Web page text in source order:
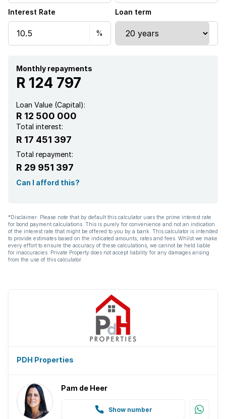
Interest Rate Loan term
Monthly repayments
R 124 797
Loan Value (Capital):
R 12 500 000
Total interest:
R 17 451 397
Total repayment:
R 29 951 397
Can I afford this?
*Disclaimer: Please note that by default this calculator uses the prime interest rate
for bond payment calculations. This is purely for convenience and not an indication
of the interest rate that might be offered to you by a bank. This calculator is intended
to provide estimates based on the indicated amounts, rates and fees. Whilst we make
every effort to ensure the accuracy of these calculations, we cannot be held liable
for inaccuracies. Private Property does not accept liability for any damages arising
from the use of this calculator.
PDH Properties
Pam de Heer
Show number